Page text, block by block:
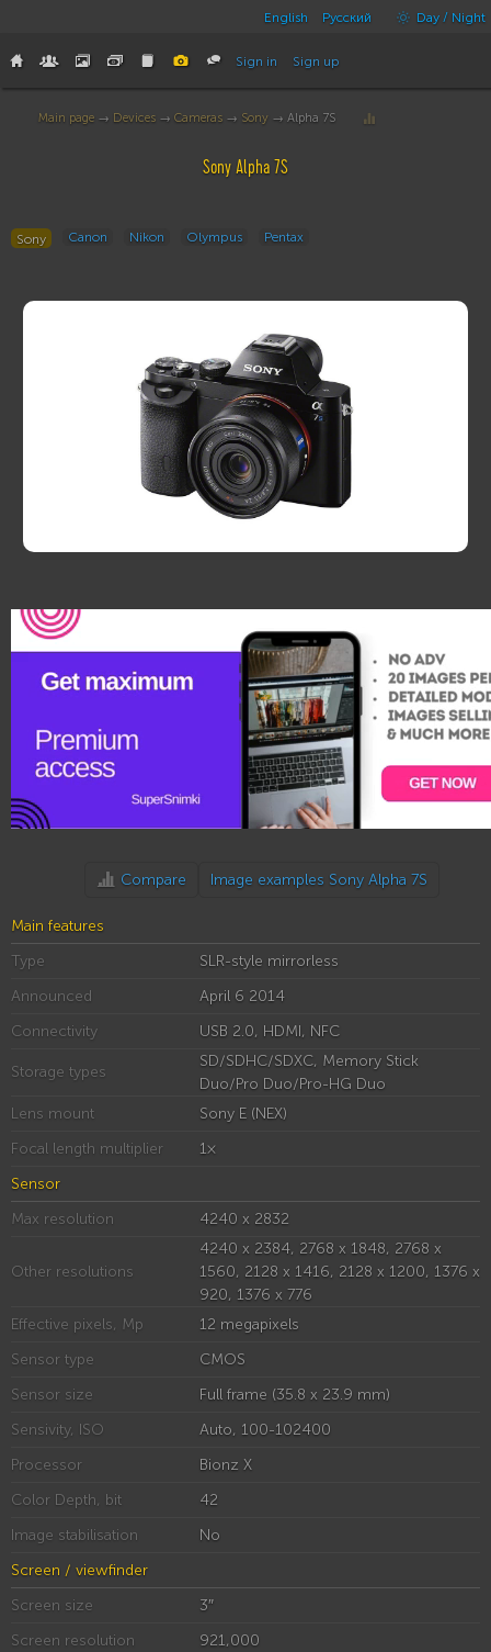
English Русский Day / Night
Sign in Sign up
Main page → Devices → Cameras → Sony → Alpha 7S
Sony Alpha 7S
Sony Canon Nikon Olympus Pentax
Compare Image examples Sony Alpha 7S
Main features
Type
SLR-style mirrorless
Announced
April 6 2014
Connectivity
USB 2.0, HDMI, NFC
Storage types
SD/SDHC/SDXC, Memory Stick
Duo/Pro Duo/Pro-HG Duo
Lens mount
Sony E (NEX)
Focal length multiplier
1×
Sensor
Max resolution
4240 x 2832
Other resolutions
4240 x 2384, 2768 x 1848, 2768 x
1560, 2128 x 1416, 2128 x 1200, 1376 x
920, 1376 x 776
Effective pixels, Mp
12 megapixels
Sensor type
CMOS
Sensor size
Full frame (35.8 x 23.9 mm)
Sensivity, ISO
Auto, 100-102400
Processor
Bionz X
Color Depth, bit
42
Image stabilisation
No
Screen / viewfinder
Screen size
3″
Screen resolution
921,000